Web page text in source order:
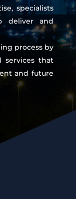
specialists
deliver and
process by
services that
and future